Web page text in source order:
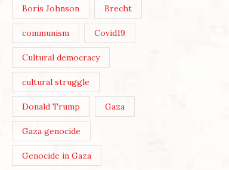
Boris Johnson Brecht
communism Covid19
Cultural democracy
cultural struggle
Donald Trump Gaza
Gaza genocide
Genocide in Gaza